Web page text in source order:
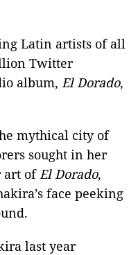
Latin artists of all
Twitter
album, El Dorado,
mythical city of
sought in her
art ofEl Dorado,
face peeking
last year